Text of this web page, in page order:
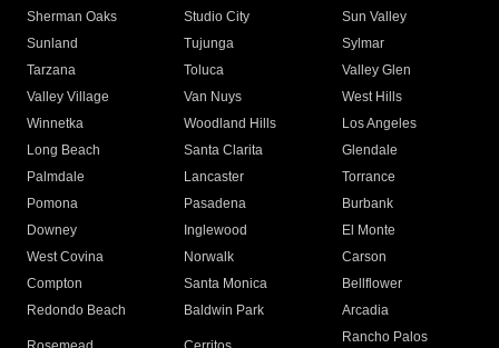
Sherman Oaks
Studio City
Sun Valley
Sunland
Tujunga
Sylmar
Tarzana
Toluca
Valley Glen
Valley Village
Van Nuys
West Hills
Winnetka
Woodland Hills
Los Angeles
Long Beach
Santa Clarita
Glendale
Palmdale
Lancaster
Torrance
Pomona
Pasadena
Burbank
Downey
Inglewood
El Monte
West Covina
Norwalk
Carson
Compton
Santa Monica
Bellflower
Redondo Beach
Baldwin Park Arcadia
Rancho Palos